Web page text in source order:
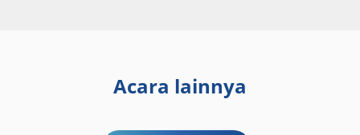
Acara lainnya